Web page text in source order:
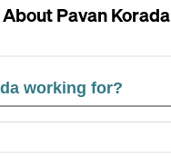
Pavan Korada
working for?